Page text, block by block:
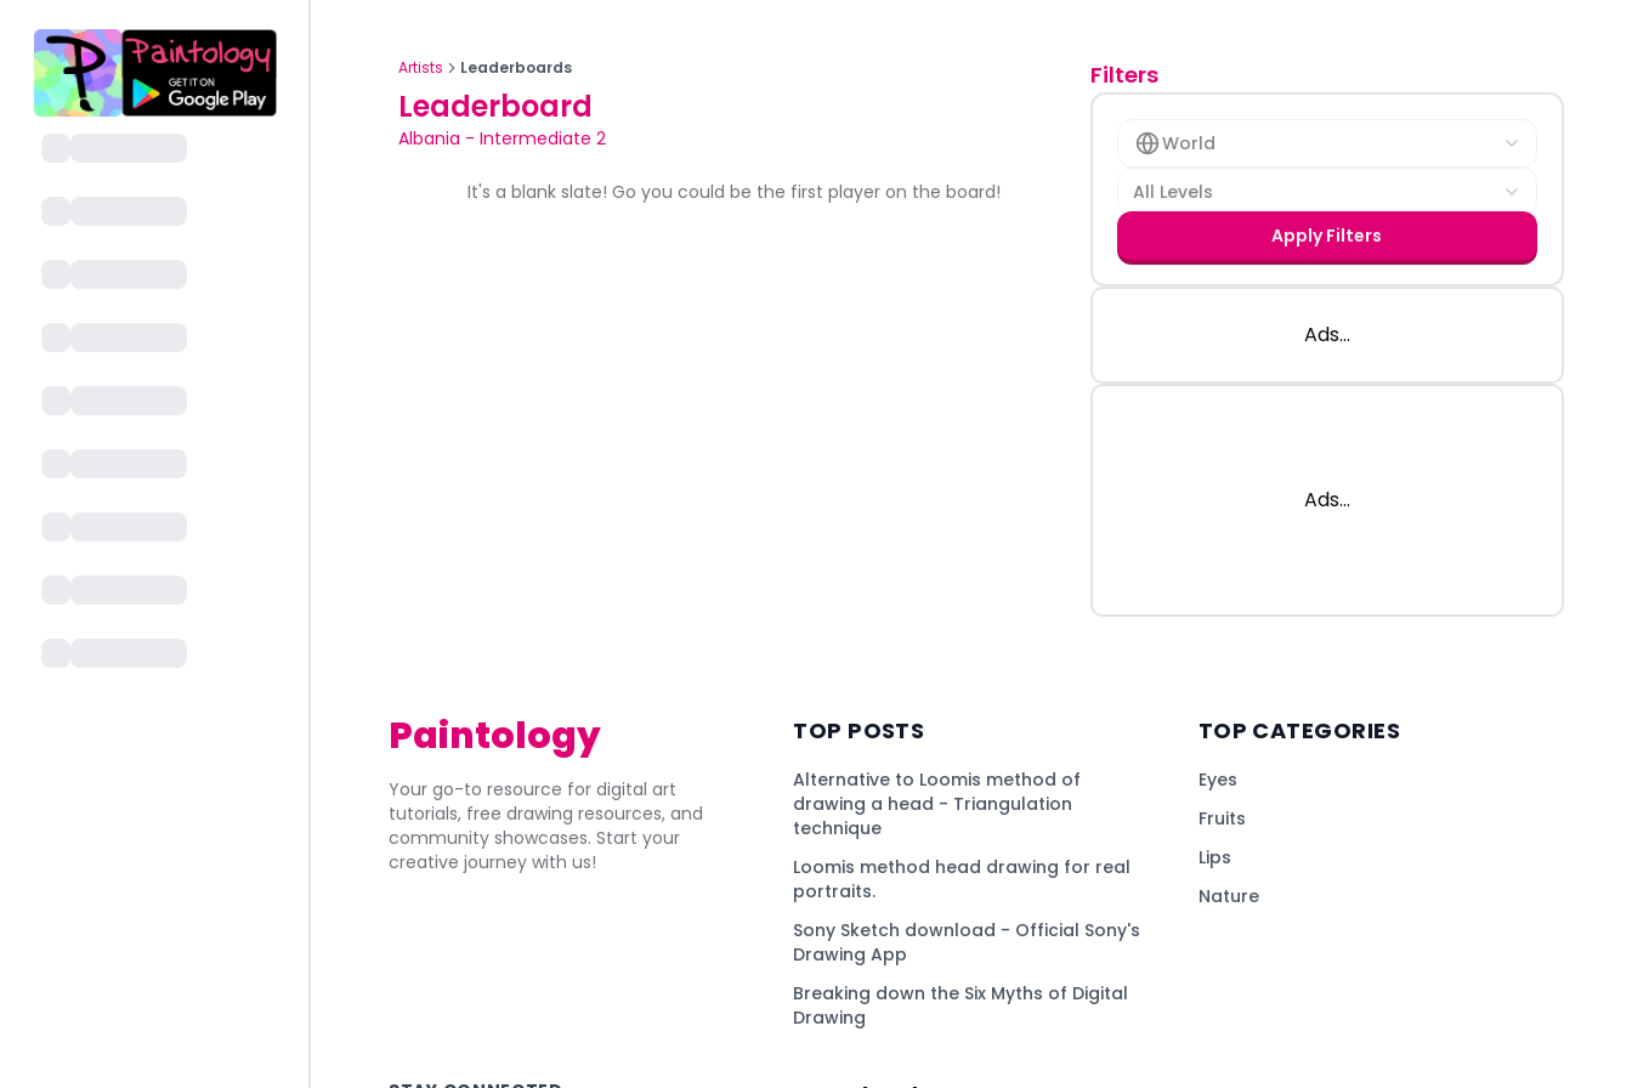
Artists Leaderboards
Leaderboard
Albania - Intermediate 2
It's a blank slate! Go you could be the first player on the board!
Filters
World
All Levels
Apply Filters
Ads...
Ads...
Paintology
Your go-to resource for digital art
tutorials, free drawing resources, and
community showcases. Start your
creative journey with us!
TOP POSTS
Alternative to Loomis method of
drawing a head - Triangulation
technique
Loomis method head drawing for real
portraits.
Sony Sketch download - Official Sony's
Drawing App
Breaking down the Six Myths of Digital
Drawing
TOP CATEGORIES
Eyes
Fruits
Lips
Nature